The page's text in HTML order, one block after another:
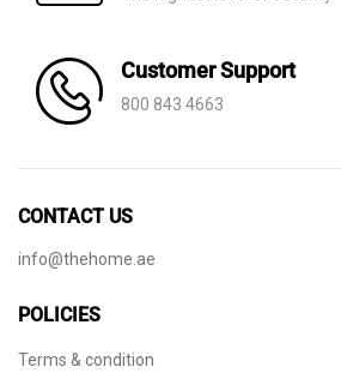
Customer Support
800 843 4663
CONTACT US
info@thehome.ae
POLICIES
Terms & condition